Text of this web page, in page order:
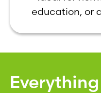
education, or